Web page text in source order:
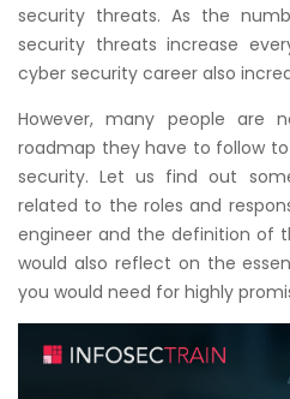
security threats. As the
security threats increase
cyber security career also
However, many people are
roadmap they have to follow
security. Let us find out
related to the roles and
engineer and the definition of
would also reflect on the
you would need for highly